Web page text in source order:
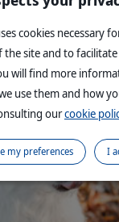
Dog
cookies necessary
site and to
will find more
use them and how
ourcookie
I
my preferences